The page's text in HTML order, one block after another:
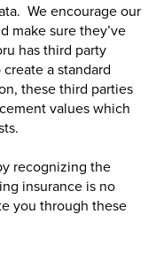
We encourage our
make sure they’ve
has third party
a standard
these third parties
values which
recognizing the
insurance is no
you through these